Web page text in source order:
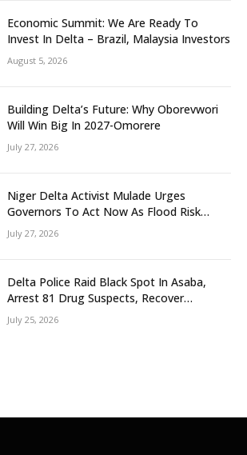
Economic Summit: We Are Ready To
Invest In Delta – Brazil, Malaysia Investors
August 5, 2026
Building Delta’s Future: Why Oborevwori
Will Win Big In 2027-Omorere
July 27, 2026
Niger Delta Activist Mulade Urges
Governors To Act Now As Flood Risk
Looms
July 27, 2026
Delta Police Raid Black Spot In Asaba,
Arrest 81 Drug Suspects, Recover
Tramadol, Suspected Cannabis, Impound
Five Vehicles
July 25, 2026